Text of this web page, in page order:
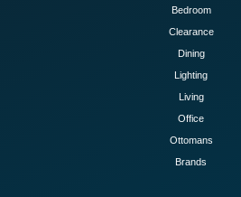
Bedroom
Clearance
Dining
Lighting
Living
Office
Ottomans
Brands